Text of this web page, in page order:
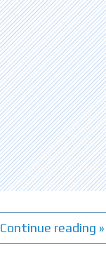
Continue reading »